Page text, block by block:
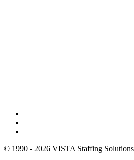
© 1990 - 2026 VISTA Staffing Solutions